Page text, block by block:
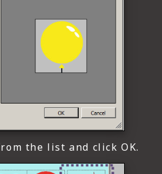
the list and click OK.